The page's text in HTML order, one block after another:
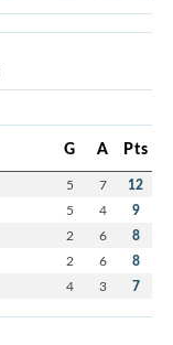
G A Pts
5 7 12
5 4 9
2 6 8
2 6 8
4 3 7